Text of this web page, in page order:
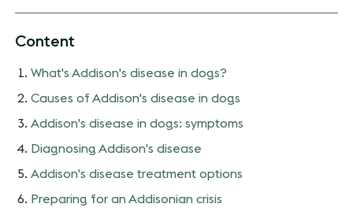
Content
What's Addison's disease in dogs?
Causes of Addison's disease in dogs
Addison's disease in dogs: symptoms
Diagnosing Addison's disease
Addison's disease treatment options
Preparing for an Addisonian crisis